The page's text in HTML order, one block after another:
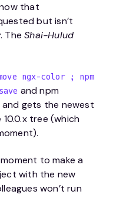
that
but isn’t
TheShai-Hulud
ngx-color ; npm
and npm
gets the newest
tree (which
to make a
with the new
won’t run